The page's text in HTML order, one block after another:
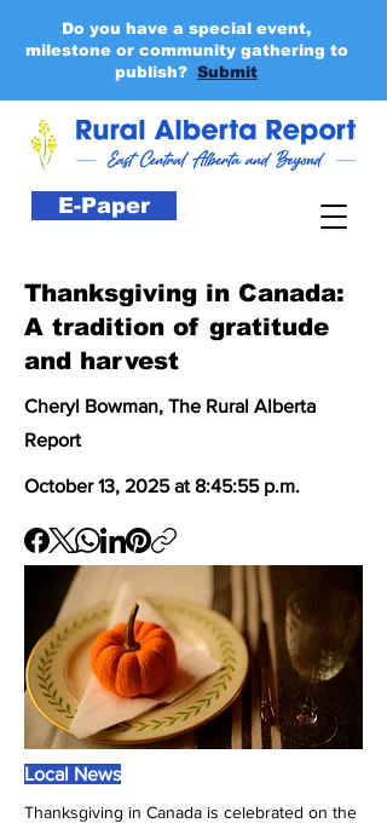
E-Paper
Do you have a special event,
milestone or community gathering to
publish? Submit
Thanksgiving in Canada:
A tradition of gratitude
and harvest
Cheryl Bowman, The Rural Alberta
Report
October 13, 2025 at 8:45:55 p.m.
Local News
Thanksgiving in Canada is celebrated on the